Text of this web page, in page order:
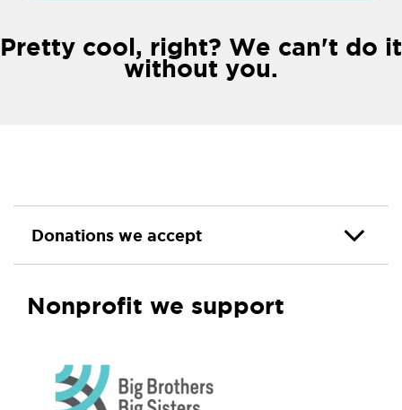
Pretty cool, right? We can't do it
without you.
Donations we accept
Nonprofit we support